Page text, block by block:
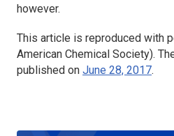
however.
This article is reproduced with
American Chemical Society).
published on June 28, 2017.